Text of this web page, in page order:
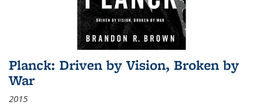
Planck: Driven by Vision, Broken by
War
2015